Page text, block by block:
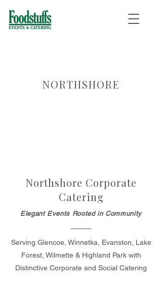
NORTHSHORE
Northshore Corporate
Catering
Elegant Events Rooted in Community
Serving Glencoe, Winnetka, Evanston, Lake
Forest, Wilmette & Highland Park with
Distinctive Corporate and Social Catering